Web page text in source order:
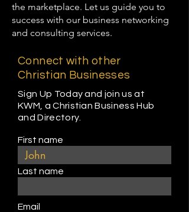
the marketplace. Let us guide you to
success with our business networking
and consulting services.
Connect with other
Christian Businesses
Sign Up Today and join us at
KWM, a Christian Business Hub
and Directory.
First name
Last name
Email